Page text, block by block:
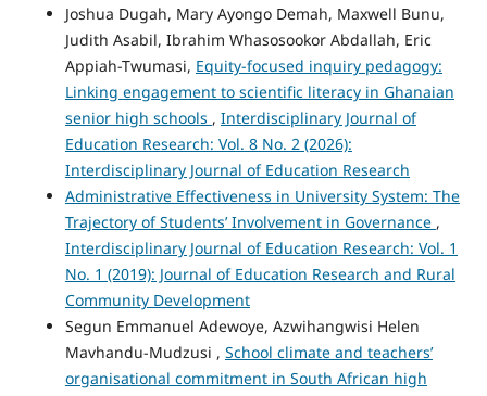
Joshua Dugah, Mary Ayongo Demah, Maxwell Bunu,
Judith Asabil, Ibrahim Whasosookor Abdallah, Eric
Appiah-Twumasi, Equity-focused inquiry pedagogy:
Linking engagement to scientific literacy in Ghanaian
senior high schools , Interdisciplinary Journal of
Education Research: Vol. 8 No. 2 (2026):
Interdisciplinary Journal of Education Research
Administrative Effectiveness in University System: The
Trajectory of Students’ Involvement in Governance ,
Interdisciplinary Journal of Education Research: Vol. 1
No. 1 (2019): Journal of Education Research and Rural
Community Development
Segun Emmanuel Adewoye, Azwihangwisi Helen
Mavhandu-Mudzusi , School climate and teachers’
organisational commitment in South African high